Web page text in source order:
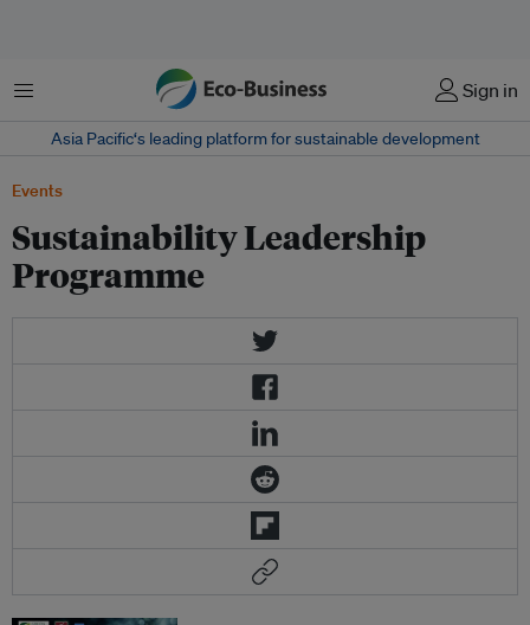
Menu Sign in
Asia Pacific‘s leading platform for sustainable development
Events
Sustainability Leadership
Programme